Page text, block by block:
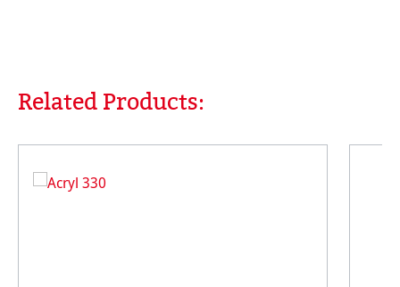
Skip product gallery
Related Products: